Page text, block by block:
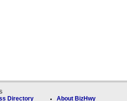
Directory About BizHwy